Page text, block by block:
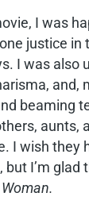
I was
justice in
I was also
beaming
aunts,
I wish they
but I’m glad